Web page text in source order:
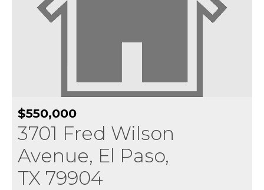
$550,000
3701 Fred Wilson
Avenue, El Paso,
TX 79904